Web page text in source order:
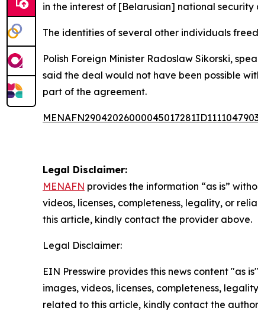
in the interest of [Belarusian] national security
The identities of several other individuals
Polish Foreign Minister Radoslaw Sikorski,
said the deal would not have been possible
part of the agreement.
Legal Disclaimer:
MENAFN provides the information “as is”
videos, licenses, completeness, legality, or
this article, kindly contact the provider above.
Legal Disclaimer:
EIN Presswire provides this news content "as
images, videos, licenses, completeness,
related to this article, kindly contact the